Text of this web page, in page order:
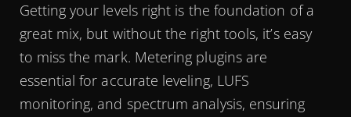
Getting your levels right is the foundation of a
great mix, but without the right tools, it’s easy
to miss the mark. Metering plugins are
essential for accurate leveling, LUFS
monitoring, and spectrum analysis, ensuring